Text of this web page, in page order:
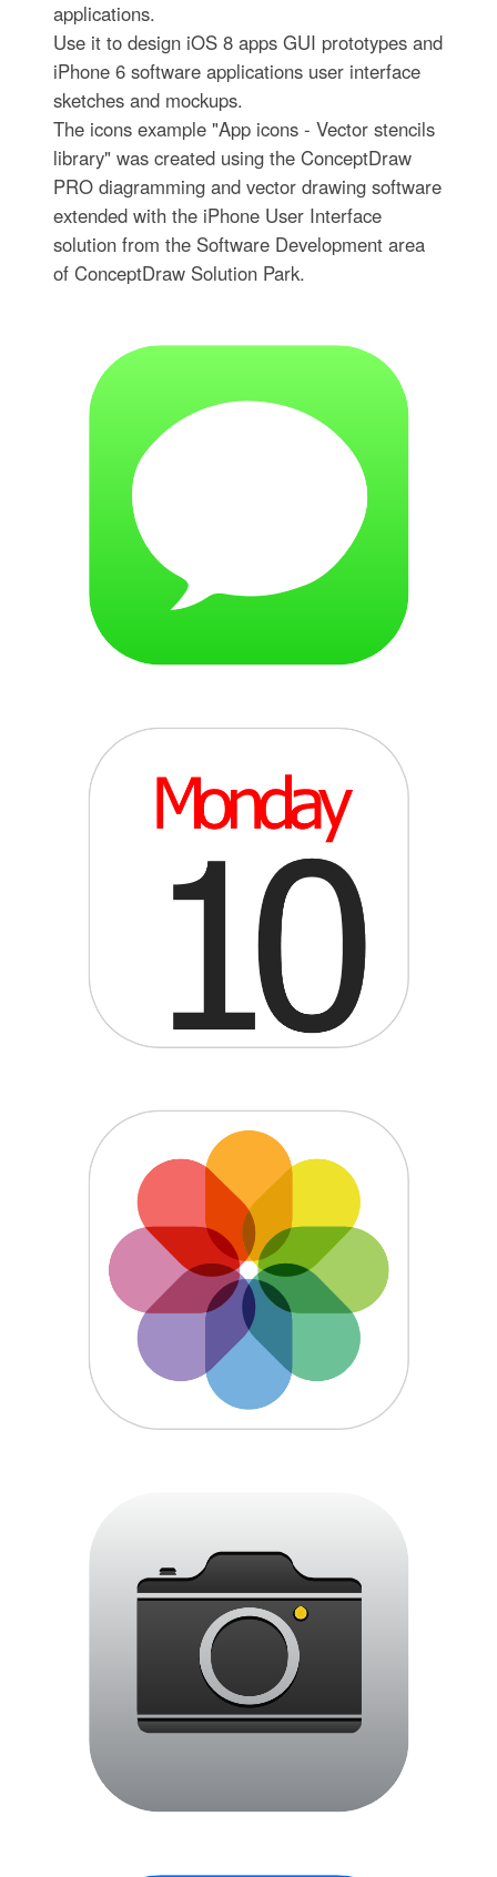
applications.
Use it to design iOS 8 apps GUI prototypes and
iPhone 6 software applications user interface
sketches and mockups.
The icons example "App icons - Vector stencils
library" was created using the ConceptDraw
PRO diagramming and vector drawing software
extended with the iPhone User Interface
solution from the Software Development area
of ConceptDraw Solution Park.